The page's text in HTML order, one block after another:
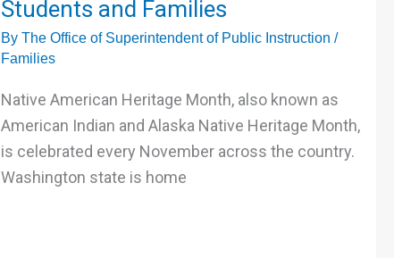
Students and Families
By The Office of Superintendent of Public Instruction /
Families
Native American Heritage Month, also known as
American Indian and Alaska Native Heritage Month,
is celebrated every November across the country.
Washington state is home
being
of
Washington’s
Native
American
Students
and